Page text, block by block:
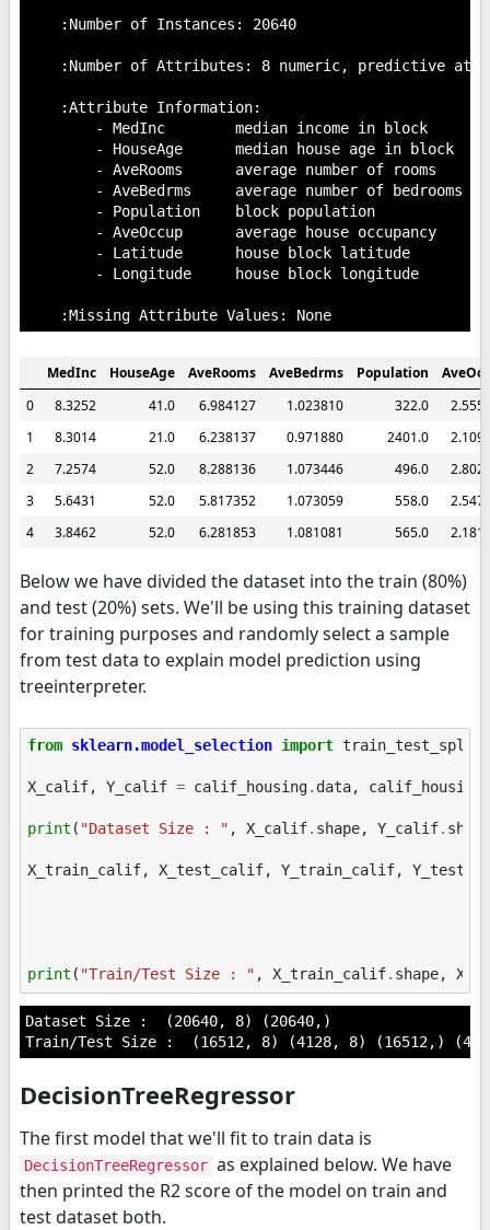
    :Number of Instances: 20640
:Number of Attributes: 8 numeric, predictive
    :Attribute Information:
        - MedInc        median income in block
        - HouseAge      median house age in block
        - AveRooms      average number of rooms
        - AveBedrms     average number of bedrooms
        - Population    block population
        - AveOccup      average house occupancy
        - Latitude      house block latitude
        - Longitude     house block longitude
MedInc HouseAge AveRooms AveBedrms Population
0
8.3252 41.0 6.984127 1.023810 322.0
1
8.3014 21.0 6.238137 0.971880 2401.0
2
7.2574 52.0 8.288136 1.073446 496.0
3
5.6431 52.0 5.817352 1.073059 558.0
4
3.8462 52.0 6.281853 1.081081 565.0
Below we have divided the dataset into the train (80%)
and test (20%) sets. We'll be using this training dataset
for training purposes and randomly select a sample
from test data to explain model prediction using
treeinterpreter.
from sklearn.model_selection import train_test_split
X_calif, Y_calif = calif_housing. data, calif_housing
print ( "Dataset Size : " , X_calif. shape, Y_calif.
X_train_calif, X_test_calif, Y_train_calif,
print ( "Train/Test Size : " , X_train_calif. shape,
Dataset Size :  (20640, 8) (20640,)
DecisionTreeRegressor
The first model that we'll fit to train data is
DecisionTreeRegressor as explained below. We have
then printed the R2 score of the model on train and
test dataset both.